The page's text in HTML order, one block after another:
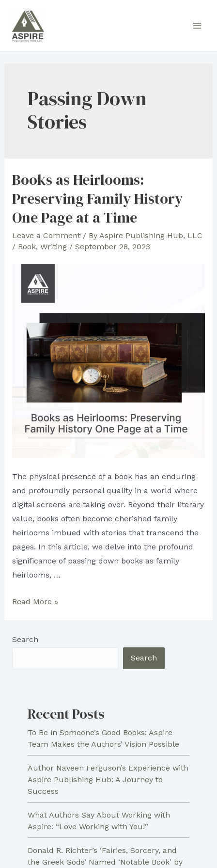
content
Passing Down
Stories
Books as Heirlooms:
Preserving Family History
One Page at a Time
Leave a Comment / By Aspire Publishing Hub, LLC
/ Book, Writing/ September 28, 2023
The physical presence of a book has an enduring
and profoundly personal quality in a world where
digital screens are taking over. Beyond their literary
value, books often become cherished family
heirlooms imbued with stories that transcend the
pages. In this article, we delve into the profound
significance of passing down books as family
heirlooms, …
Books
Preserving
Time
Read More »
Search
Search
Recent Posts
To Be in Someone’s Good Books: Aspire
Team Makes the Authors’ Vision Possible
Author Naveen Ferguson’s Experience with
Aspire Publishing Hub: A Journey to
Success
What Authors Say About Working with
Aspire: “Love Working with You!”
Donald R. Richter’s ‘Fairies, Sorcery, and
the Greek Gods’ Named ‘Notable Book’ by